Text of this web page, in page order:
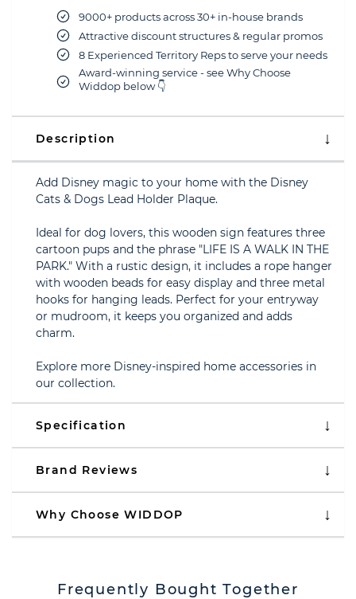
9000+ products across 30+ in-house brands
Attractive discount structures & regular promos
8 Experienced Territory Reps to serve your needs
Award-winning service - see Why Choose
Widdop below 👇
Description
Add Disney magic to your home with the Disney
Cats & Dogs Lead Holder Plaque.
Ideal for dog lovers, this wooden sign features three
cartoon pups and the phrase "LIFE IS A WALK IN THE
PARK." With a rustic design, it includes a rope hanger
with wooden beads for easy display and three metal
hooks for hanging leads. Perfect for your entryway
or mudroom, it keeps you organized and adds
charm.
Explore more Disney-inspired home accessories in
our collection.
Specification
Brand Reviews
Why Choose WIDDOP
Frequently Bought Together